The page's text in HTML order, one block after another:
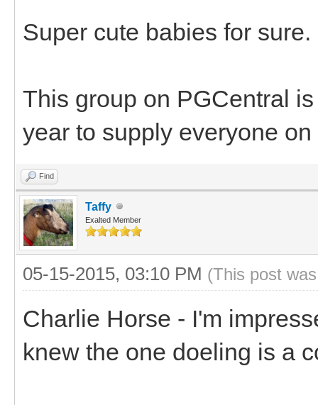
Super cute babies for
This group on PGCentral
year to supply everyone
Find
Taffy
Exalted Member
05-15-2015, 03:10 PM (This post
Charlie Horse - I'm
knew the one doeling is a